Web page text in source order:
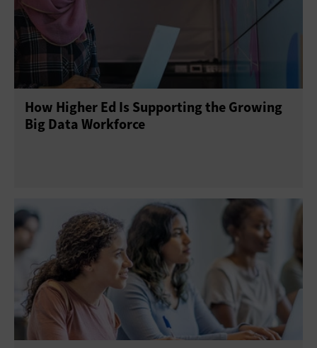
How Higher Ed Is Supporting the Growing
Big Data Workforce